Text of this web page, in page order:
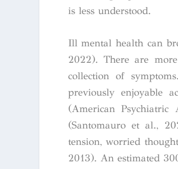
is less understood.
Ill mental health can
2022). There are
collection of
previously enjoyable
(American
(Santomauro et al.,
tension, worried
2013). An estimated